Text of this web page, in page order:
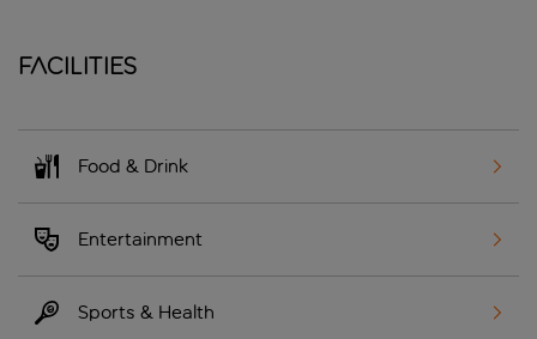
Facilities
Food & Drink
Entertainment
Sports & Health